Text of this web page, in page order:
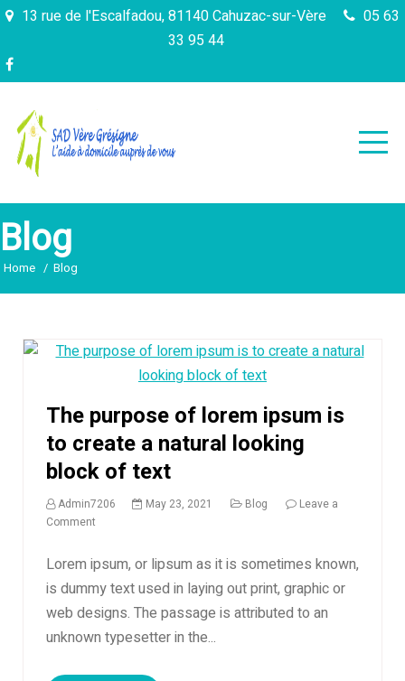
Skip
content
13 rue de l'Escalfadou, 81140 Cahuzac-sur-Vère
05 63
33 95 44
Blog
Home Blog
The purpose of lorem ipsum is
to create a natural looking
block of text
Admin7206 May 23, 2021 Blog
Leave a
Comment
of
lorem
ipsum
to
Lorem ipsum, or lipsum as it is sometimes known,
is dummy text used in laying out print, graphic or
web designs. The passage is attributed to an
unknown typesetter in the...